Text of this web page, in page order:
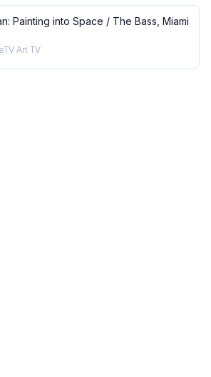
Painting into Space / The Bass, Miami
Art TV